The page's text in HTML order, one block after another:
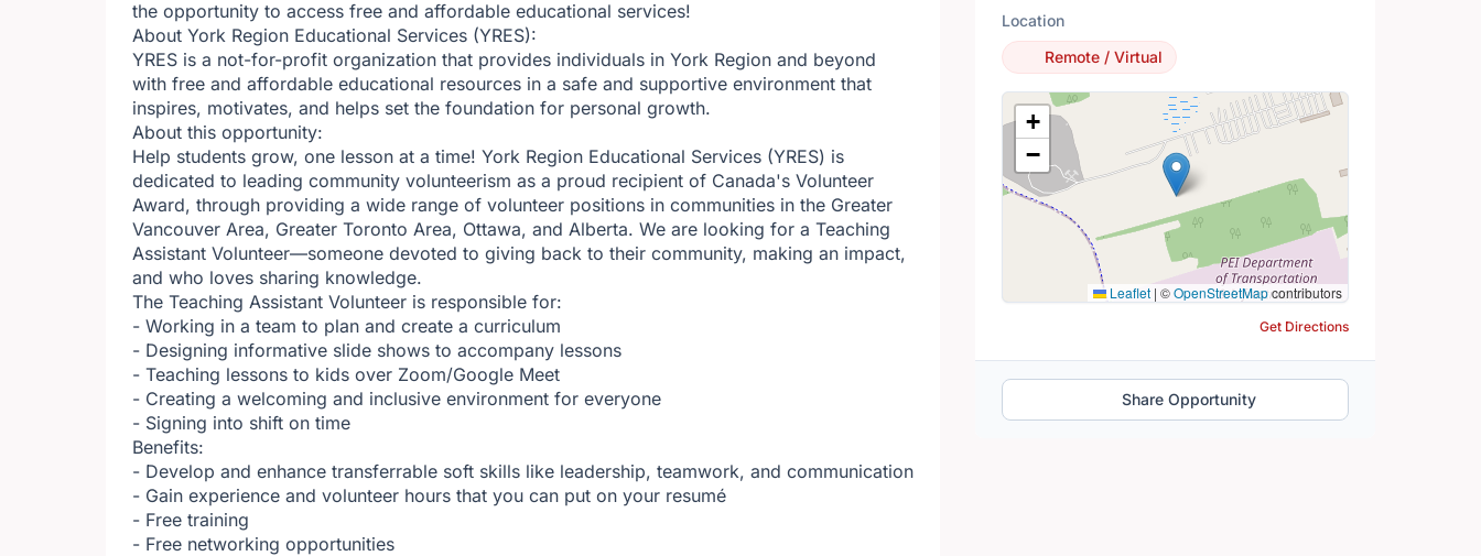
the opportunity to access free and affordable educational services!
About York Region Educational Services (YRES):
YRES is a not-for-profit organization that provides individuals in York Region and beyond
with free and affordable educational resources in a safe and supportive environment that
inspires, motivates, and helps set the foundation for personal growth.
About this opportunity:
Help students grow, one lesson at a time! York Region Educational Services (YRES) is
dedicated to leading community volunteerism as a proud recipient of Canada's Volunteer
Award, through providing a wide range of volunteer positions in communities in the Greater
Vancouver Area, Greater Toronto Area, Ottawa, and Alberta. We are looking for a Teaching
Assistant Volunteer—someone devoted to giving back to their community, making an impact,
and who loves sharing knowledge.
The Teaching Assistant Volunteer is responsible for:
- Working in a team to plan and create a curriculum
- Designing informative slide shows to accompany lessons
- Teaching lessons to kids over Zoom/Google Meet
- Creating a welcoming and inclusive environment for everyone
- Signing into shift on time
Benefits:
- Develop and enhance transferrable soft skills like leadership, teamwork, and communication
- Gain experience and volunteer hours that you can put on your resumé
- Free training
- Free networking opportunities
Location
Remote / Virtual
Location Map
+
−
Leaflet | ©OpenStreetMapcontributors
Get Directions
Share Opportunity